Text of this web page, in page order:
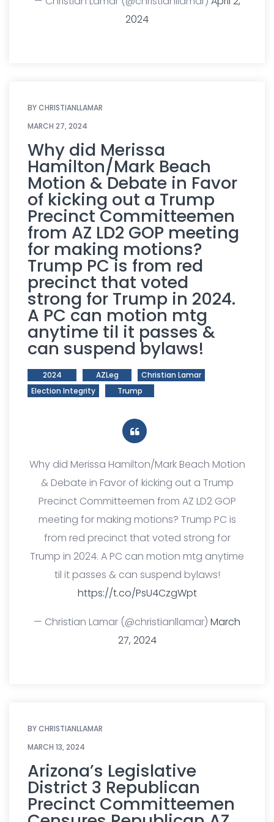
2024
BYCHRISTIANLLAMAR
MARCH 27, 2024
Why did Merissa
Hamilton/Mark Beach
Motion & Debate in Favor
of kicking out a Trump
Precinct Committeemen
from AZ LD2 GOP meeting
for making motions?
Trump PC is from red
precinct that voted
strong for Trump in 2024.
A PC can motion mtg
anytime til it passes &
can suspend bylaws!
2024 AZLeg
Christian Lamar
Election Integrity
Trump
Why did Merissa Hamilton/Mark Beach Motion
& Debate in Favor of kicking out a Trump
Precinct Committeemen from AZ LD2 GOP
meeting for making motions? Trump PC is
from red precinct that voted strong for
Trump in 2024. A PC can motion mtg anytime
til it passes & can suspend bylaws!
https://t.co/PsU4CzgWpt
— Christian Lamar (@christianllamar) March
27, 2024
BYCHRISTIANLLAMAR
MARCH 13, 2024
Arizona’s Legislative
District 3 Republican
Precinct Committeemen